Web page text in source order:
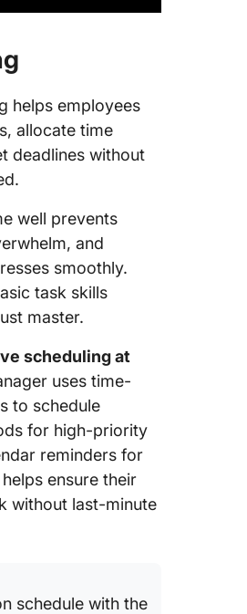
helps employees
allocate time
deadlines without
well prevents
and
smoothly.
task skills
master.
scheduling at
uses time-
to schedule
for high-priority
reminders for
ensure their
without last-minute
schedule with the